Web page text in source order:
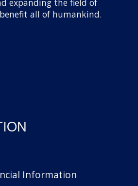
expanding the field of
all of humankind.
Information